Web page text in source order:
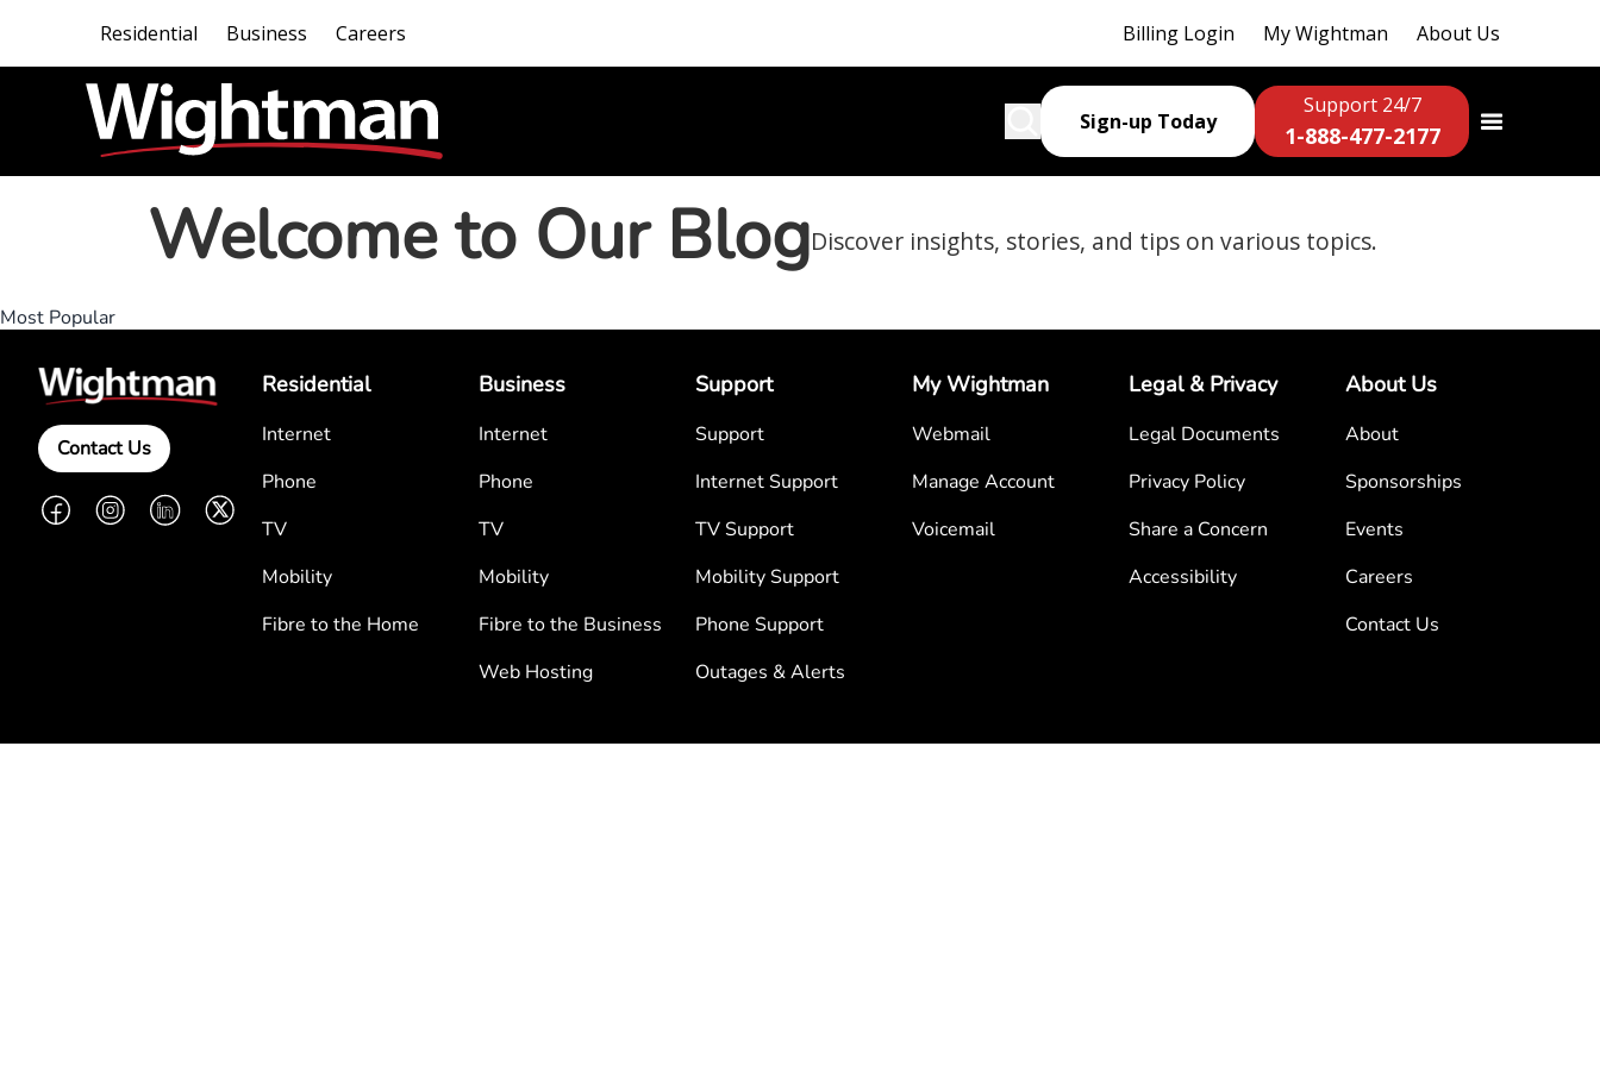
Residential Business Careers Billing Login My Wightman About Us
Sign-up Today
Support 24/7
1-888-477-2177
Welcome to Our BlogDiscover insights, stories, and tips on various topics.
Most Popular
Contact Us
FacebookInstagramLinkedInTwitter
Residential
Internet
Phone
TV
Mobility
Fibre to the Home
Business
Internet
Phone
TV
Mobility
Fibre to the Business
Web Hosting
Support
Support
Internet Support
TV Support
Mobility Support
Phone Support
Outages & Alerts
My Wightman
Webmail
Manage Account
Voicemail
Legal & Privacy
Legal Documents
Privacy Policy
Share a Concern
Accessibility
About Us
About
Sponsorships
Events
Careers
Contact Us